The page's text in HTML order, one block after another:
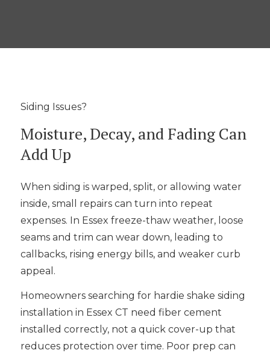
Siding Issues?
Moisture, Decay, and Fading Can
Add Up
When siding is warped, split, or allowing water
inside, small repairs can turn into repeat
expenses. In Essex freeze-thaw weather, loose
seams and trim can wear down, leading to
callbacks, rising energy bills, and weaker curb
appeal.
Homeowners searching for hardie shake siding
installation in Essex CT need fiber cement
installed correctly, not a quick cover-up that
reduces protection over time. Poor prep can